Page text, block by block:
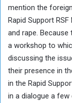
mention the
Rapid Support
and rape.
a workshop to
discussing the
their presence in
in the Rapid
in a dialogue a